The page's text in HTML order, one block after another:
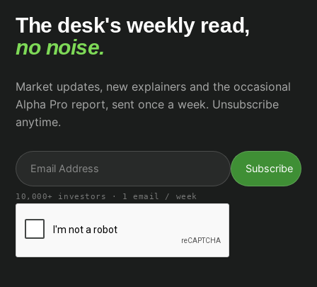
The desk's weekly read,
no noise.
Market updates, new explainers and the occasional
Alpha Pro report, sent once a week. Unsubscribe
anytime.
10,000+ investors · 1 email / week